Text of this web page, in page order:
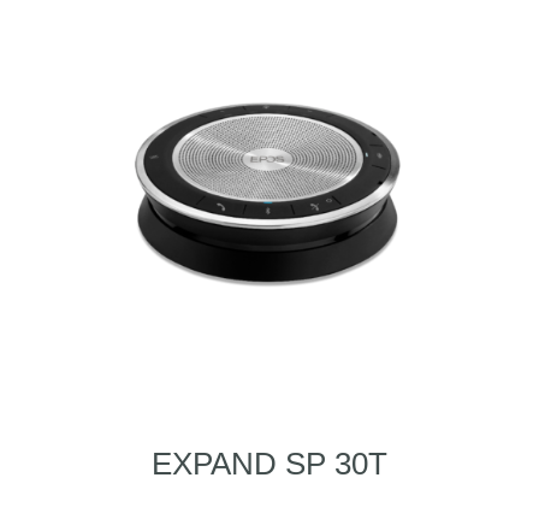
EXPAND SP 30T